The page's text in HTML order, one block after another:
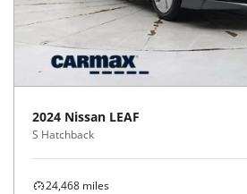
2024 Nissan LEAF
S Hatchback
24,468 miles